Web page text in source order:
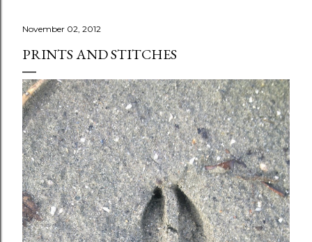
November 02, 2012
PRINTS AND STITCHES